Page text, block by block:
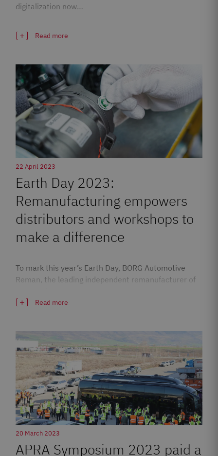
digitalization now…
Read more
22 April 2023
Earth Day 2023:
Remanufacturing empowers
distributors and workshops to
make a difference
To mark this year’s Earth Day, BORG Automotive
Reman, the leading independent remanufacturer of
Read more
20 March 2023
APRA Symposium 2023 paid a